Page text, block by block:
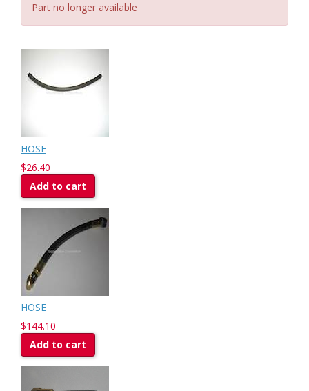
Part no longer available
HOSE
$26.40
Add to cart
HOSE
$144.10
Add to cart